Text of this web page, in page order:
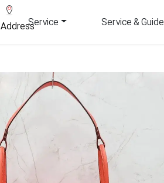
AddressService Service & Guide